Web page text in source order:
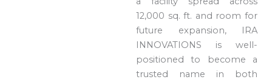
12,000 sq. ft. and room for
future expansion, IRA
INNOVATIONS is well-
positioned to become a
trusted name in both